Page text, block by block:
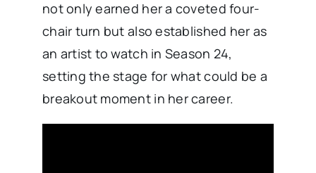
not only earned her a coveted four-
chair turn but also established her as
an artist to watch in Season 24,
setting the stage for what could be a
breakout moment in her career.